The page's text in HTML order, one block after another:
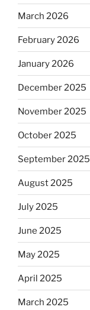
March 2026
February 2026
January 2026
December 2025
November 2025
October 2025
September 2025
August 2025
July 2025
June 2025
May 2025
April 2025
March 2025